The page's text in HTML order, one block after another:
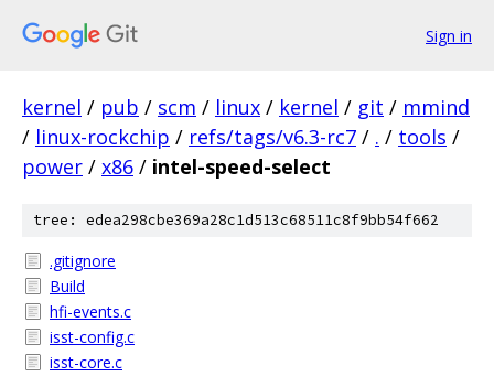
Sign in
kernel / pub / scm / linux / kernel / git / mmind
/ linux-rockchip / refs/tags/v6.3-rc7 / . / tools /
power / x86 / intel-speed-select
tree: edea298cbe369a28c1d513c68511c8f9bb54f662
.gitignore
Build
hfi-events.c
isst-config.c
isst-core.c